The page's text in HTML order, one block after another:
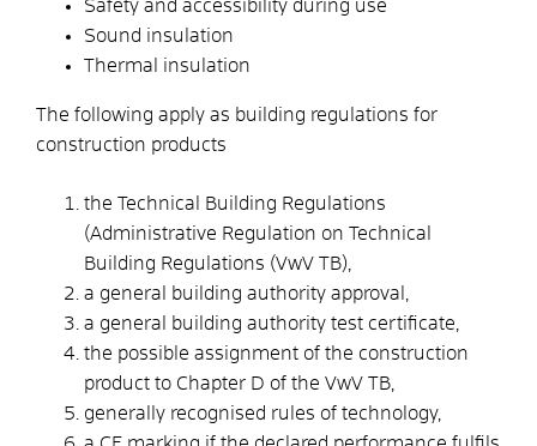
Safety and accessibility during use
Sound insulation
Thermal insulation
The following apply as building regulations for
construction products
the Technical Building Regulations
(Administrative Regulation on Technical
Building Regulations (VwV TB),
a general building authority approval,
a general building authority test certificate,
the possible assignment of the construction
product to Chapter D of the VwV TB,
generally recognised rules of technology,